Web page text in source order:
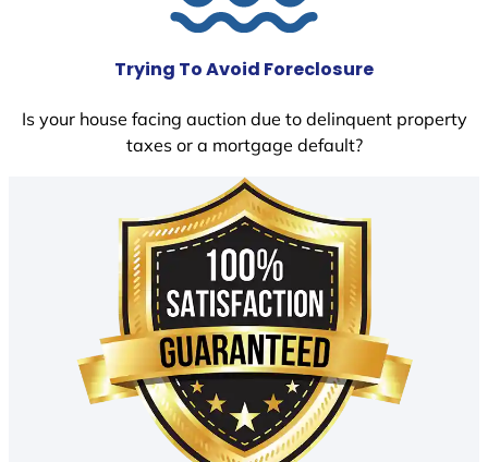
Trying To Avoid Foreclosure
Is your house facing auction due to delinquent property
taxes or a mortgage default?